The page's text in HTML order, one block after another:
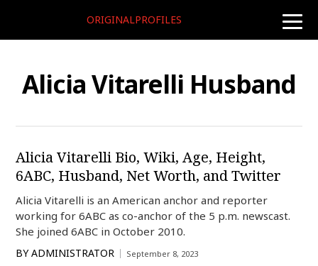
toggle
ORIGINALPROFILES
Alicia Vitarelli Husband
Alicia Vitarelli Bio, Wiki, Age, Height,
6ABC, Husband, Net Worth, and Twitter
Alicia Vitarelli is an American anchor and reporter
working for 6ABC as co-anchor of the 5 p.m. newscast.
She joined 6ABC in October 2010.
BY ADMINISTRATOR September 8, 2023